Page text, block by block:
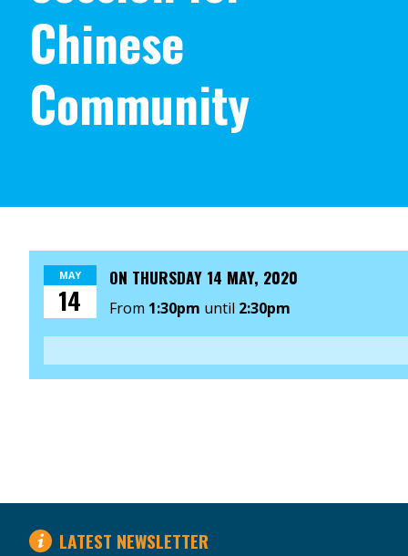
Chinese
Community
MAY
14
ON THURSDAY 14 MAY, 2020
From 1:30pm until 2:30pm
LATEST NEWSLETTER